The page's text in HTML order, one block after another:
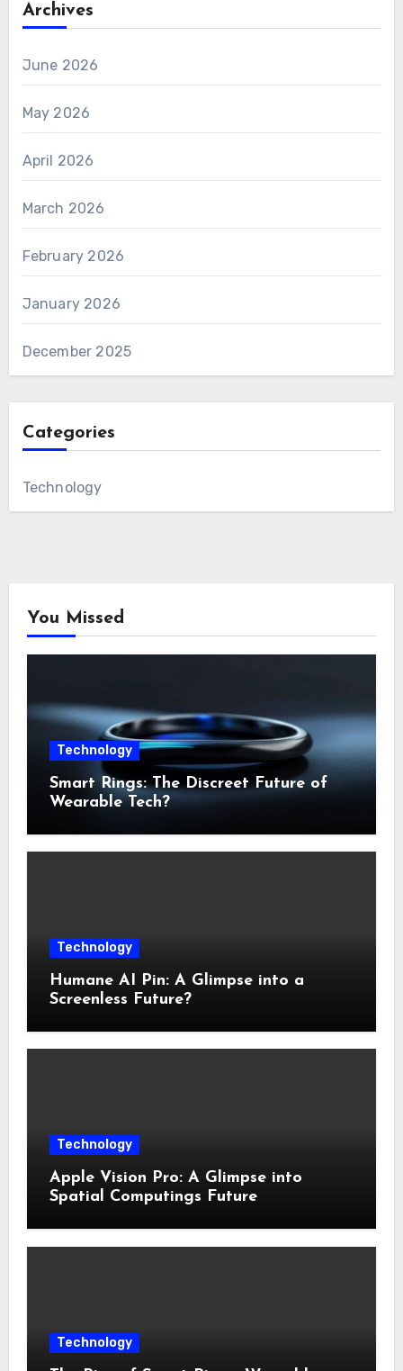
Archives
June 2026
May 2026
April 2026
March 2026
February 2026
January 2026
December 2025
Categories
Technology
You Missed
Technology
Smart Rings: The Discreet Future of
Wearable Tech?
Technology
Humane AI Pin: A Glimpse into a
Screenless Future?
Technology
Apple Vision Pro: A Glimpse into
Spatial Computings Future
Technology